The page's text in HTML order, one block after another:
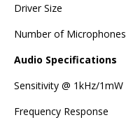
Driver Size
Number of Microphones
Audio Specifications
Sensitivity @ 1kHz/1mW
Frequency Response